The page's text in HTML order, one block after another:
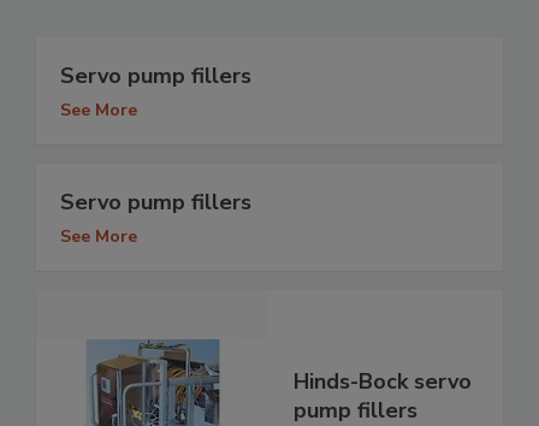
Servo pump fillers
See More
Servo pump fillers
See More
Hinds-Bock servo
pump fillers